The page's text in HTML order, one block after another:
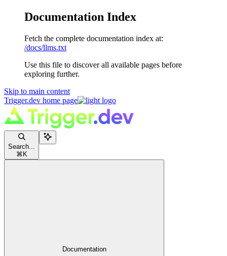
Documentation Index
Fetch the complete documentation index at:
/docs/llms.txt
Use this file to discover all available pages before
exploring further.
Skip to main content
Trigger.dev home page
Search...
⌘ K
Documentation